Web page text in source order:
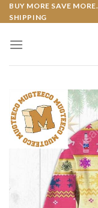
Skip
to
BUY MORE SAVE
SHIPPING